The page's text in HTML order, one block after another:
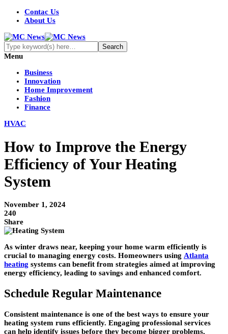
Contac Us
About Us
Menu
Business
Innovation
Home Improvement
Fashion
Finance
HVAC
How to Improve the Energy
Efficiency of Your Heating
System
November 1, 2024
240
Share
As winter draws near, keeping your home warm efficiently is
crucial to managing energy costs. Homeowners using Atlanta
heating systems can benefit from strategies aimed at improving
energy efficiency, leading to savings and enhanced comfort.
Schedule Regular Maintenance
Consistent maintenance is one of the best ways to ensure your
heating system runs efficiently. Engaging professional services
can help identify issues before they become bigger problems,